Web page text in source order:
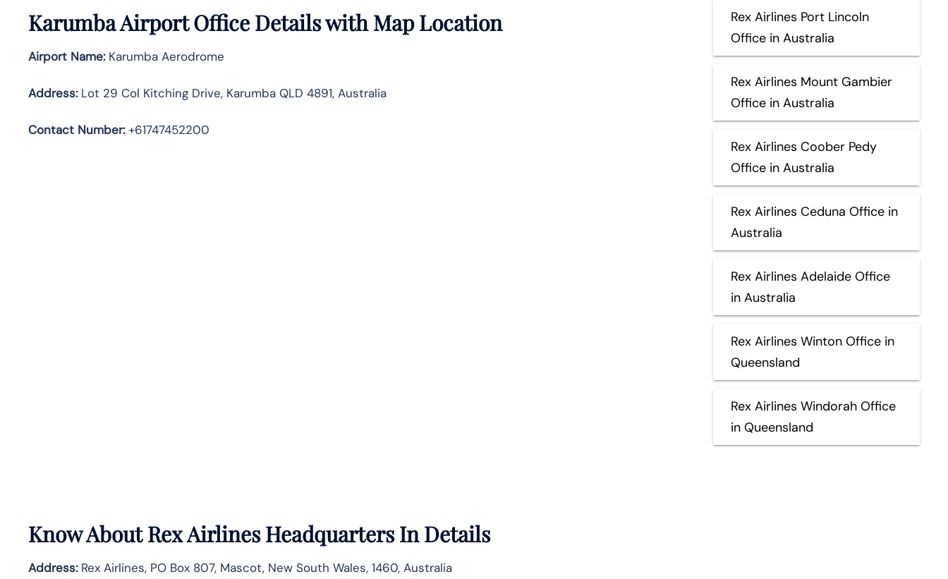
Karumba Airport Office Details with Map Location
Airport Name:Karumba Aerodrome
Address:Lot 29 Col Kitching Drive, Karumba QLD 4891, Australia
Contact Number:+61747452200
Know AboutRex AirlinesHeadquarters In Details
Address:Rex Airlines, PO Box 807, Mascot, New South Wales, 1460, Australia
Rex Airlines Port Lincoln
Office in Australia
Rex Airlines Mount Gambier
Office in Australia
Rex Airlines Coober Pedy
Office in Australia
Rex Airlines Ceduna Office in
Australia
Rex Airlines Adelaide Office
in Australia
Rex Airlines Winton Office in
Queensland
Rex Airlines Windorah Office
in Queensland